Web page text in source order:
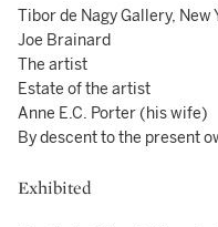
Tibor de Nagy Gallery, New
Joe Brainard
The artist
Estate of the artist
Anne E.C. Porter (his wife)
By descent to the present
Exhibited